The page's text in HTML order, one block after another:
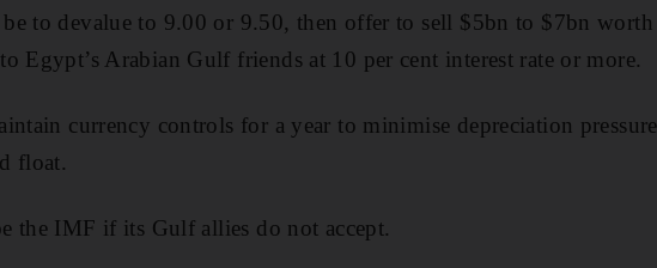
to devalue to 9.00 or 9.50, then offer to sell $5bn to $7bn
Egypt’s Arabian Gulf friends at 10 per cent interest rate or more.
currency controls for a year to minimise depreciation
float.
the IMF if its Gulf allies do not accept.